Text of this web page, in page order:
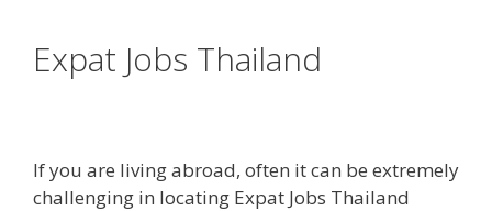
Expat Jobs Thailand
If you are living abroad, often it can be extremely
challenging in locating Expat Jobs Thailand